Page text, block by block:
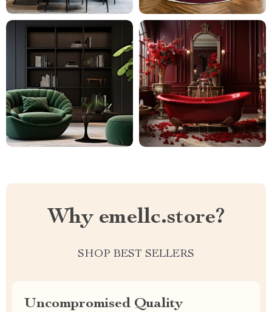
Why emellc.store?
SHOP BEST SELLERS
Uncompromised Quality